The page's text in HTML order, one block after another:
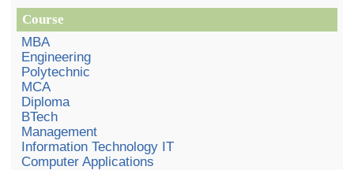
Course
MBA
Engineering
Polytechnic
MCA
Diploma
BTech
Management
Information Technology IT
Computer Applications